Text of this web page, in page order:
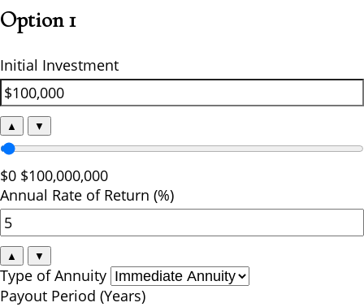
Option 1
Initial Investment
▲ ▼
$0 $100,000,000
Annual Rate of Return (%)
▲ ▼
Type of Annuity
Payout Period (Years)